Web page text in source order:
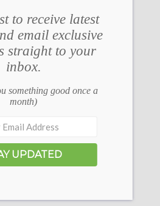
to receive latest
email exclusive
straight to your
inbox.
something good once a
month)
UPDATED